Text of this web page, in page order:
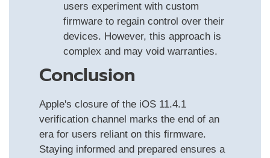
users experiment with custom
firmware to regain control over their
devices. However, this approach is
complex and may void warranties.
Conclusion
Apple's closure of the iOS 11.4.1
verification channel marks the end of an
era for users reliant on this firmware.
Staying informed and prepared ensures a